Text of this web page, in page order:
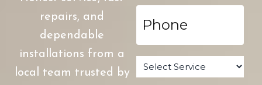
repairs, and
dependable
installations from a
local team trusted by
Phone